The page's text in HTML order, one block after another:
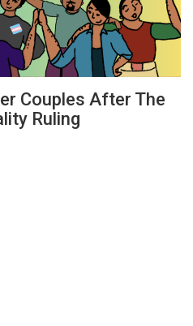
Couples After The
Ruling